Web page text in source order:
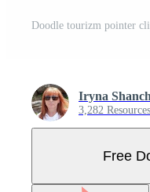
Iryna
3,282 Resources
Free